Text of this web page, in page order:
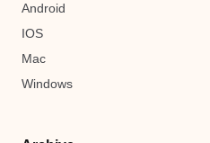
Android
IOS
Mac
Windows